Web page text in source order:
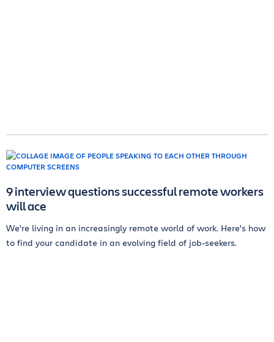
9 interview questions successful remote workers
will ace
We're living in an increasingly remote world of work. Here's how
to find your candidate in an evolving field of job-seekers.